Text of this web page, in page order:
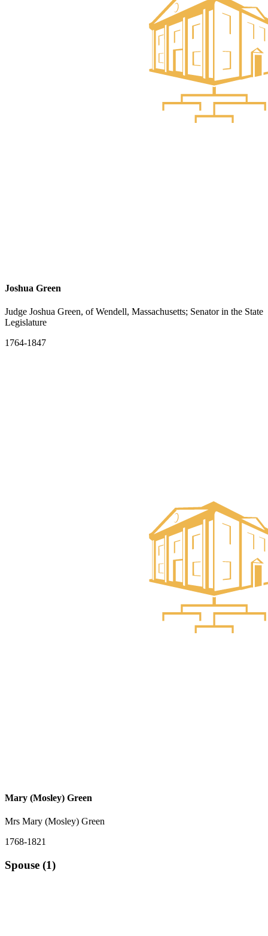
Joshua Green
Judge Joshua Green, of Wendell, Massachusetts; Senator in the State
Legislature
1764-1847
Mary (Mosley) Green
Mrs Mary (Mosley) Green
1768-1821
Spouse (1)